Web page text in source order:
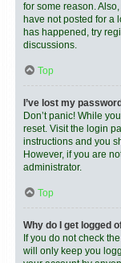
for some reason.
have not posted for a
has happened, try
discussions.
Top
I’ve lost my
Don’t panic! While
reset. Visit the login
instructions and you
However, if you are
administrator.
Top
Why do I get logged
If you do not check the
will only keep you